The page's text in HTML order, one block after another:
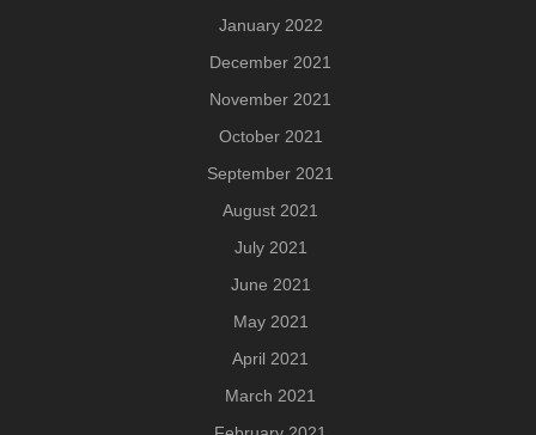
January 2022
December 2021
November 2021
October 2021
September 2021
August 2021
July 2021
June 2021
May 2021
April 2021
March 2021